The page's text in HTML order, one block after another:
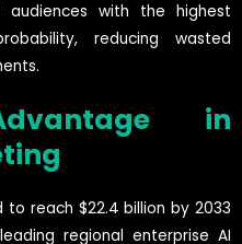
with the highest
reducing wasted
in
reach $22.4 billion by 2033
regional enterprise AI